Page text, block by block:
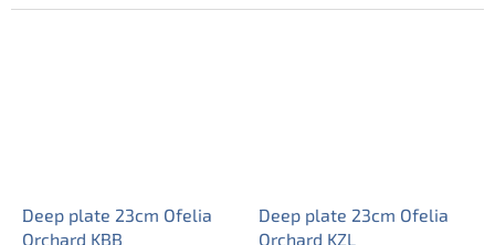
Deep plate 23cm Ofelia
Orchard KBB
Deep plate 23cm Ofelia
Orchard KZL